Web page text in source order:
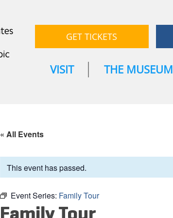
GET TICKETS
VISIT THE MUSEUM
« All Events
This event has passed.
Event Series: Family Tour